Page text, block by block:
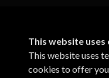
This website uses
This website uses
cookies to offer you